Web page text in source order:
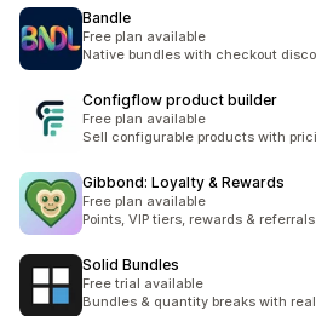
Bandle
Free plan available
Native bundles with checkout
Configflow product builder
Free plan available
Sell configurable products with
Gibbond: Loyalty & Rewards
Free plan available
Points, VIP tiers, rewards &
Solid Bundles
Free trial available
Bundles & quantity breaks with